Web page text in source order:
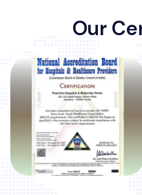
Our Ce